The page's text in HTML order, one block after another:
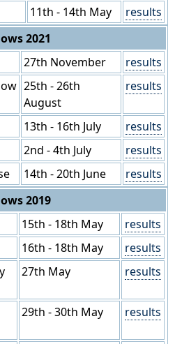
11th - 14th May
results
2021
27th November
results
25th - 26th
August
results
13th - 16th July
results
2nd - 4th July
results
14th - 20th June
results
2019
15th - 18th May
results
16th - 18th May
results
27th May results
29th - 30th May results